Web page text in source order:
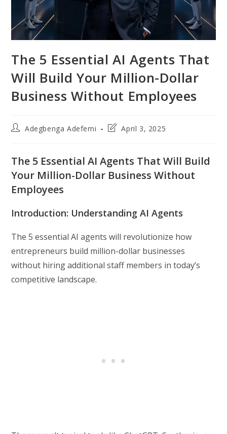
The 5 Essential AI Agents That
Will Build Your Million-Dollar
Business Without Employees
PostAdegbenga Adefemi
PostApril 3, 2025
The 5 Essential AI Agents That Will Build
Your Million-Dollar Business Without
Employees
Introduction: Understanding AI Agents
The 5 essential AI agents will revolutionize how
entrepreneurs build million-dollar businesses
without hiring additional staff members in today’s
competitive landscape.